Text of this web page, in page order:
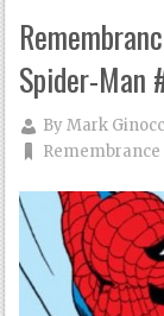
Spider-Man
ByMark